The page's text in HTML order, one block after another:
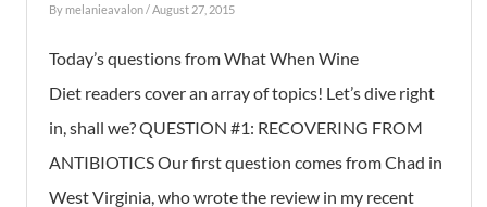
By melanieavalon/ August 27, 2015
Today’s questions from What When Wine
Diet readers cover an array of topics! Let’s dive right
in, shall we? QUESTION #1: RECOVERING FROM
ANTIBIOTICS Our first question comes from Chad in
West Virginia, who wrote the review in my recent